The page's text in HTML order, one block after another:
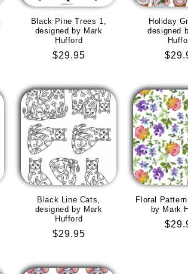
Black Pine Trees 1,
designed by Mark
Hufford
Regular
$29.95
Holiday
designed
Black Line Cats,
designed by Mark
Hufford
Regular
$29.95
Floral
by Mark